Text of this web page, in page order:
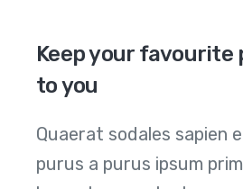
Keep your favourite
to you
Quaerat sodales sapien
purus a purus ipsum